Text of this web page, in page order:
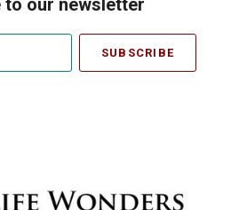
to our newsletter